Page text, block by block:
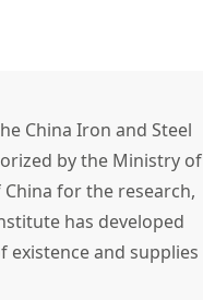
China Iron and Steel
by the Ministry of
for the research,
has developed
existence and supplies